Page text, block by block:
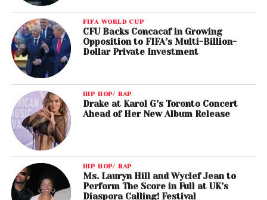
FIFA WORLD CUP
CFU Backs Concacaf in Growing
Opposition to FIFA’s Multi-Billion-
Dollar Private Investment
HIP HOP/ RAP
Drake at Karol G’s Toronto Concert
Ahead of Her New Album Release
HIP HOP/ RAP
Ms. Lauryn Hill and Wyclef Jean to
Perform The Score in Full at UK’s
Diaspora Calling! Festival